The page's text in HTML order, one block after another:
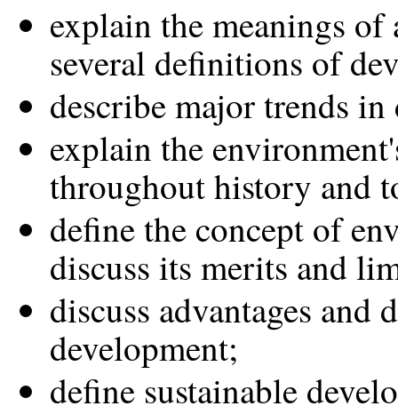
explain the meanings of
several definitions of
describe major trends
explain the
throughout history and
define the concept of
discuss its merits and
discuss advantages
development;
define sustainable